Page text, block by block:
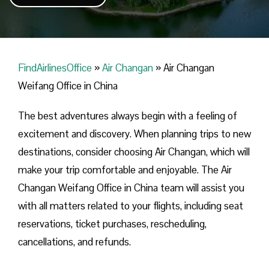
FindAirlinesOffice »Air Changan »Air Changan
Weifang Office in China
The best adventures always begin with a feeling of
excitement and discovery. When planning trips to new
destinations, consider choosing Air Changan, which will
make your trip comfortable and enjoyable. The Air
Changan Weifang Office in China team will assist you
with all matters related to your flights, including seat
reservations, ticket purchases, rescheduling,
cancellations, and refunds.